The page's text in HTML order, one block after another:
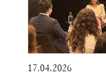
17.04.2026